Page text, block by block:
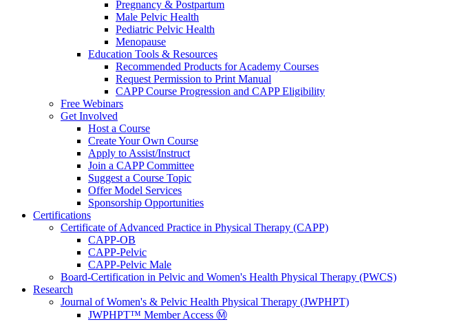
Pregnancy & Postpartum
Male Pelvic Health
Pediatric Pelvic Health
Menopause
Education Tools & Resources
Recommended Products for Academy Courses
Request Permission to Print Manual
CAPP Course Progression and CAPP Eligibility
Free Webinars
Get Involved
Host a Course
Create Your Own Course
Apply to Assist/Instruct
Join a CAPP Committee
Suggest a Course Topic
Offer Model Services
Sponsorship Opportunities
Certifications
Certificate of Advanced Practice in Physical Therapy (CAPP)
CAPP-OB
CAPP-Pelvic
CAPP-Pelvic Male
Board-Certification in Pelvic and Women's Health Physical Therapy (PWCS)
Research
Journal of Women's & Pelvic Health Physical Therapy (JWPHPT)
JWPHPT™ Member Access Ⓜ️